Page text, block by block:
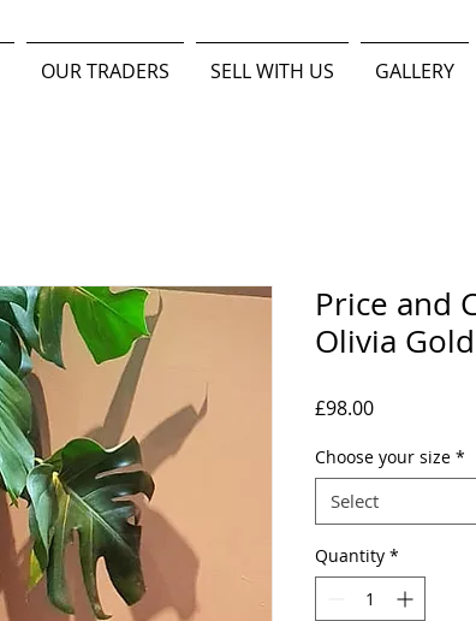
OUR TRADERS SELL WITH US GALLERY
Price and
Olivia
£98.00Price
Choose your size *
Select
Quantity *